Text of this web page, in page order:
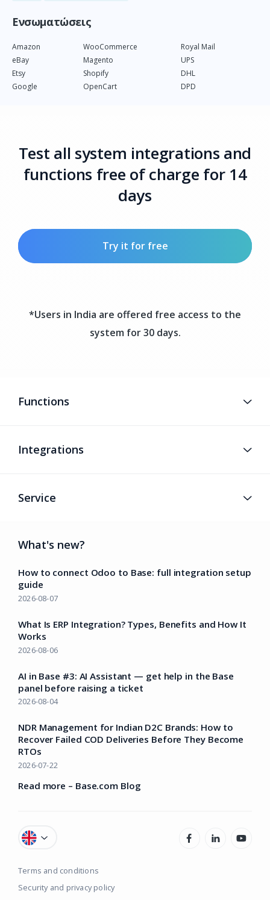
Ενσωματώσεις
Amazon
eBay
Etsy
Google
WooCommerce
Magento
Shopify
OpenCart
Royal Mail
UPS
DHL
DPD
Test all system integrations and
functions free of charge for 14
days
Try it for free
*Users in India are offered free access to the
system for 30 days.
Functions
Integrations
Service
What's new?
How to connect Odoo to Base: full integration setup
guide
2026-08-07
What Is ERP Integration? Types, Benefits and How It
Works
2026-08-06
AI in Base #3: AI Assistant — get help in the Base
panel before raising a ticket
2026-08-04
NDR Management for Indian D2C Brands: How to
Recover Failed COD Deliveries Before They Become
RTOs
2026-07-22
Read more – Base.com Blog
Terms and conditions
Security and privacy policy